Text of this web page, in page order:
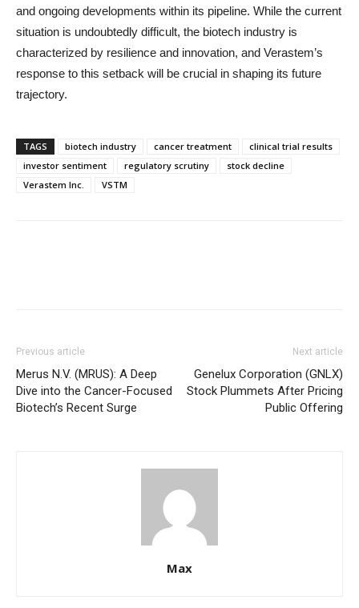
and ongoing developments within its pipeline. While the current
situation is undoubtedly difficult, the biotech industry is
characterized by resilience and innovation, and Verastem’s
response to this setback will be crucial in shaping its future
trajectory.
TAGS biotech industry cancer treatment
clinical trial results
investor sentiment
regulatory scrutiny
stock decline
Verastem Inc.
VSTM
Previous article
Merus N.V. (MRUS): A Deep
Dive into the Cancer-Focused
Biotech’s Recent Surge
Next article
Genelux Corporation (GNLX)
Stock Plummets After Pricing
Public Offering
Max